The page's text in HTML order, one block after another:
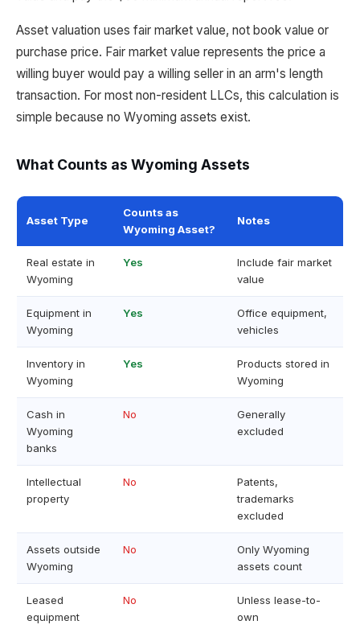
Asset valuation uses fair market value, not book value or
purchase price. Fair market value represents the price a
willing buyer would pay a willing seller in an arm's length
transaction. For most non-resident LLCs, this calculation is
simple because no Wyoming assets exist.
What Counts as Wyoming Assets
Asset Type
Counts as
Wyoming Asset?
Notes
Real estate in
Wyoming
Yes
Include fair market
value
Equipment in
Wyoming
Yes
Office equipment,
vehicles
Inventory in
Wyoming
Yes
Products stored in
Wyoming
Cash in
Wyoming
banks
No
Generally
excluded
Intellectual
property
No
Patents,
trademarks
excluded
Assets outside
Wyoming
No
Only Wyoming
assets count
Leased
equipment
No
Unless lease-to-
own